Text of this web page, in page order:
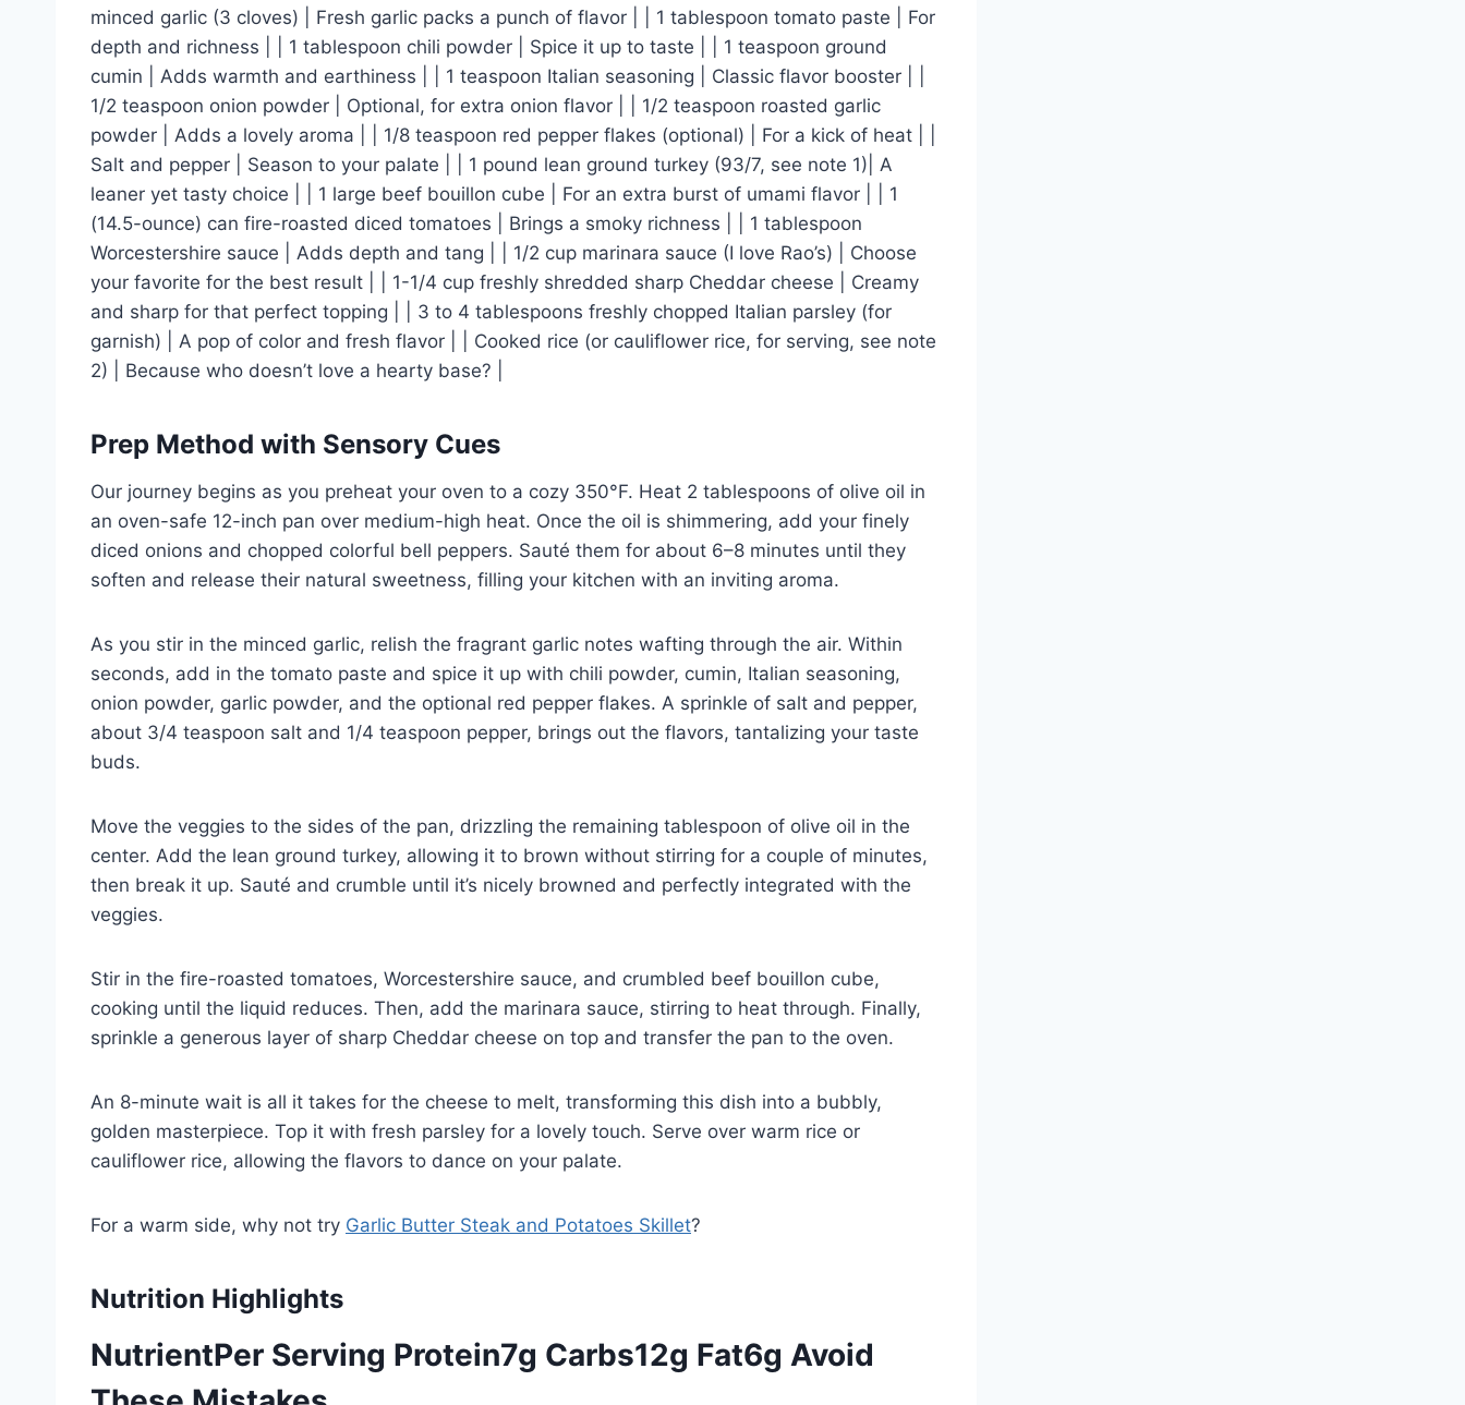
minced garlic (3 cloves) | Fresh garlic packs a punch of flavor | | 1 tablespoon tomato paste | For
depth and richness | | 1 tablespoon chili powder | Spice it up to taste | | 1 teaspoon ground
cumin | Adds warmth and earthiness | | 1 teaspoon Italian seasoning | Classic flavor booster | |
1/2 teaspoon onion powder | Optional, for extra onion flavor | | 1/2 teaspoon roasted garlic
powder | Adds a lovely aroma | | 1/8 teaspoon red pepper flakes (optional) | For a kick of heat | |
Salt and pepper | Season to your palate | | 1 pound lean ground turkey (93/7, see note 1)| A
leaner yet tasty choice | | 1 large beef bouillon cube | For an extra burst of umami flavor | | 1
(14.5-ounce) can fire-roasted diced tomatoes | Brings a smoky richness | | 1 tablespoon
Worcestershire sauce | Adds depth and tang | | 1/2 cup marinara sauce (I love Rao’s) | Choose
your favorite for the best result | | 1-1/4 cup freshly shredded sharp Cheddar cheese | Creamy
and sharp for that perfect topping | | 3 to 4 tablespoons freshly chopped Italian parsley (for
garnish) | A pop of color and fresh flavor | | Cooked rice (or cauliflower rice, for serving, see note
2) | Because who doesn’t love a hearty base? |
Prep Method with Sensory Cues
Our journey begins as you preheat your oven to a cozy 350°F. Heat 2 tablespoons of olive oil in
an oven-safe 12-inch pan over medium-high heat. Once the oil is shimmering, add your finely
diced onions and chopped colorful bell peppers. Sauté them for about 6–8 minutes until they
soften and release their natural sweetness, filling your kitchen with an inviting aroma.
As you stir in the minced garlic, relish the fragrant garlic notes wafting through the air. Within
seconds, add in the tomato paste and spice it up with chili powder, cumin, Italian seasoning,
onion powder, garlic powder, and the optional red pepper flakes. A sprinkle of salt and pepper,
about 3/4 teaspoon salt and 1/4 teaspoon pepper, brings out the flavors, tantalizing your taste
buds.
Move the veggies to the sides of the pan, drizzling the remaining tablespoon of olive oil in the
center. Add the lean ground turkey, allowing it to brown without stirring for a couple of minutes,
then break it up. Sauté and crumble until it’s nicely browned and perfectly integrated with the
veggies.
Stir in the fire-roasted tomatoes, Worcestershire sauce, and crumbled beef bouillon cube,
cooking until the liquid reduces. Then, add the marinara sauce, stirring to heat through. Finally,
sprinkle a generous layer of sharp Cheddar cheese on top and transfer the pan to the oven.
An 8-minute wait is all it takes for the cheese to melt, transforming this dish into a bubbly,
golden masterpiece. Top it with fresh parsley for a lovely touch. Serve over warm rice or
cauliflower rice, allowing the flavors to dance on your palate.
For a warm side, why not try Garlic Butter Steak and Potatoes Skillet?
Nutrition Highlights
NutrientPer Serving Protein7g Carbs12g Fat6g Avoid